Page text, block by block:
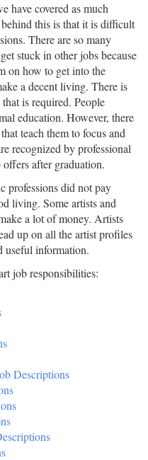
have covered as much
this is that it is difficult
There are so many
stuck in other jobs because
on how to get into the
a decent living. There is
is required. People
education. However, there
teach them to focus and
recognized by professional
after graduation.
professions did not pay
living. Some artists and
a lot of money. Artists
up on all the artist profiles
useful information.
job responsibilities:
Descriptions